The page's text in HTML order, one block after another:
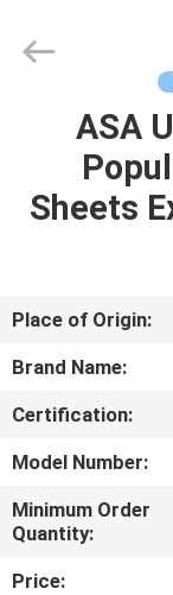
HOME
PRODUCTS
US
TOUR
QUALITY
CONTROL
Material
CO.,LTD.
ASA
Sheets
Place of Origin:
Brand Name:
Certification:
Model Number:
Minimum Order
Quantity:
Price: